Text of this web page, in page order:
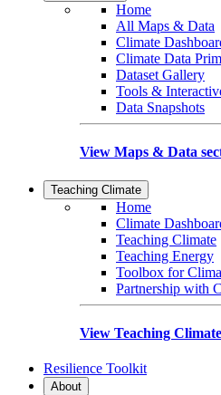
Home
All Maps & Data
Climate
Climate Data
Dataset Gallery
Tools &
Data Snapshots
View Maps & Data
Teaching Climate
Home
Climate
Teaching Climate
Teaching Energy
Toolbox for
Partnership with
View Teaching
Resilience Toolkit
About